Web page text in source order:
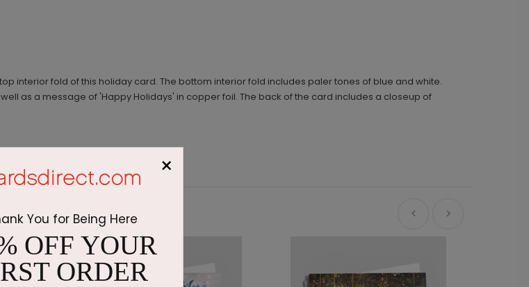
interior fold of this holiday card. The bottom interior fold includes paler tones of blue and white.
as a message of 'Happy Holidays' in copper foil. The back of the card includes a closeup of
×
You for Being Here
OFF YOUR
ORDER